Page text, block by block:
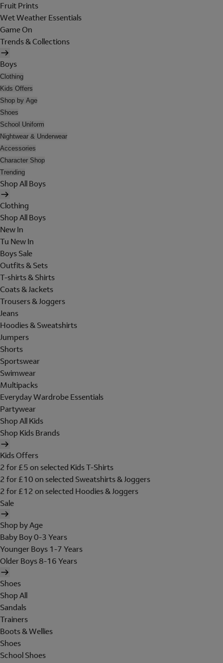
Fruit Prints
Wet Weather Essentials
Game On
Trends & Collections
Boys
Clothing
Kids Offers
Shop by Age
Shoes
School Uniform
Nightwear & Underwear
Accessories
Character Shop
Trending
Shop All Boys
Clothing
Shop All Boys
New In
Tu New In
Boys Sale
Outfits & Sets
T-shirts & Shirts
Coats & Jackets
Trousers & Joggers
Jeans
Hoodies & Sweatshirts
Jumpers
Shorts
Sportswear
Swimwear
Multipacks
Everyday Wardrobe Essentials
Partywear
Shop All Kids
Shop Kids Brands
Kids Offers
2 for £5 on selected Kids T-Shirts
2 for £10 on selected Sweatshirts & Joggers
2 for £12 on selected Hoodies & Joggers
Sale
Shop by Age
Baby Boy 0-3 Years
Younger Boys 1-7 Years
Older Boys 8-16 Years
Shoes
Shop All
Sandals
Trainers
Boots & Wellies
Shoes
School Shoes